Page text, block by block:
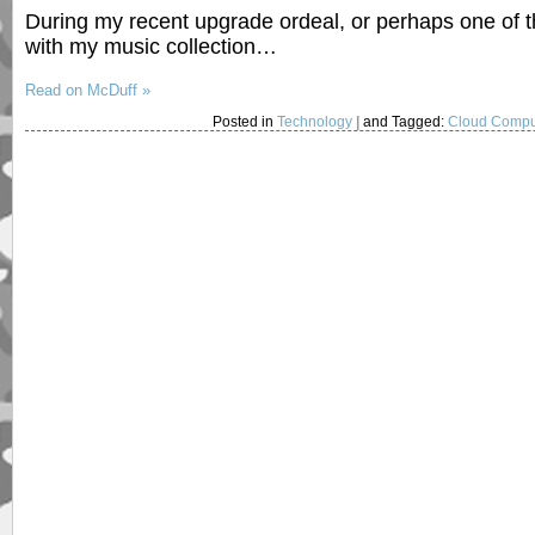
During my recent upgrade ordeal, or perhaps one
with my music collection…
Read on McDuff »
Posted inTechnology and Tagged:Cloud